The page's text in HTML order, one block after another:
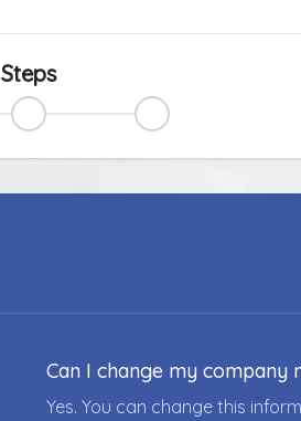
Steps
Can I change my company
Yes. You can change this